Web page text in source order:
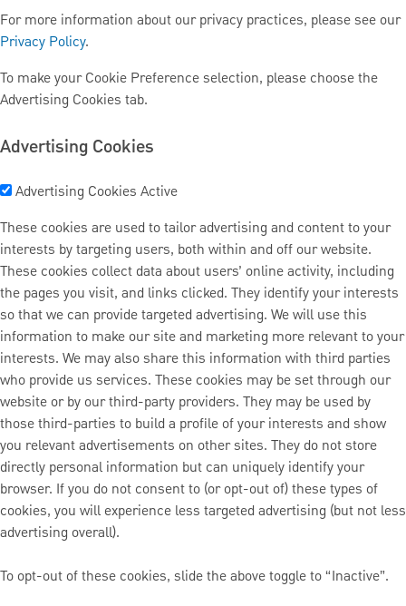
For more information about our privacy practices, please see our
Privacy Policy.
To make your Cookie Preference selection, please choose the
Advertising Cookies tab.
Advertising Cookies
Advertising Cookies Active
These cookies are used to tailor advertising and content to your
interests by targeting users, both within and off our website.
These cookies collect data about users’ online activity, including
the pages you visit, and links clicked. They identify your interests
so that we can provide targeted advertising. We will use this
information to make our site and marketing more relevant to your
interests. We may also share this information with third parties
who provide us services. These cookies may be set through our
website or by our third-party providers. They may be used by
those third-parties to build a profile of your interests and show
you relevant advertisements on other sites. They do not store
directly personal information but can uniquely identify your
browser. If you do not consent to (or opt-out of) these types of
cookies, you will experience less targeted advertising (but not less
advertising overall).
To opt-out of these cookies, slide the above toggle to “Inactive”.